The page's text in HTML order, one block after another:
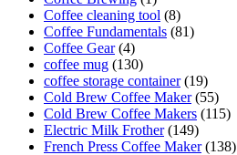
Coffee cleaning tool (8)
Coffee Fundamentals (81)
Coffee Gear(4)
coffee mug (130)
coffee storage container(19)
Cold Brew Coffee Maker(55)
Cold Brew Coffee Makers (115)
Electric Milk Frother(149)
French Press Coffee Maker(138)